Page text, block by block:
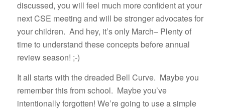
discussed, you will feel much more confident at your
next CSE meeting and will be stronger advocates for
your children. And hey, it’s only March– Plenty of
time to understand these concepts before annual
review season! ;-)
It all starts with the dreaded Bell Curve. Maybe you
remember this from school. Maybe you’ve
intentionally forgotten! We’re going to use a simple